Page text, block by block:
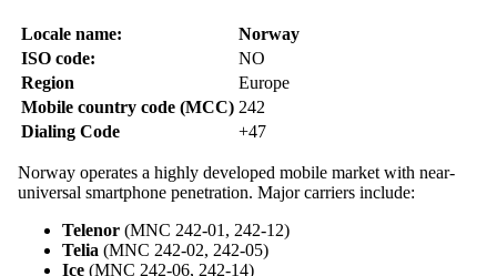
Locale name:
Norway
ISO code:
NO
Region
Europe
Mobile country code (MCC) 242
Dialing Code
+47
Norway operates a highly developed mobile market with near-
universal smartphone penetration. Major carriers include:
Telenor (MNC 242-01, 242-12)
Telia (MNC 242-02, 242-05)
Ice (MNC 242-06, 242-14)